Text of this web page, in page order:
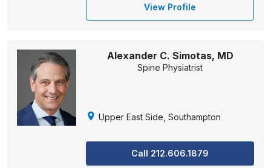
View Profile
Alexander C. Simotas, MD
Spine Physiatrist
Upper East Side, Southampton
Call 212.606.1879